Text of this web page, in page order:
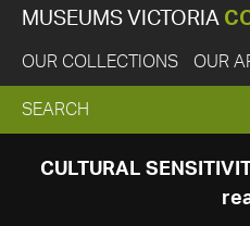
MUSEUMS VICTORIA
OUR COLLECTIONS OUR
EXPAND
SEARCH
SEARCH
CULTURAL